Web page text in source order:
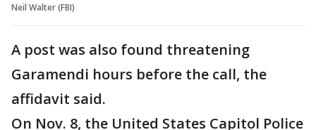
Neil Walter (FBI)
A post was also found threatening
Garamendi hours before the call, the
affidavit said.
On Nov. 8, the United States Capitol Police